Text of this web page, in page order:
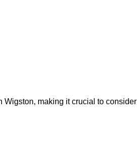
Wigston, making it crucial to consider